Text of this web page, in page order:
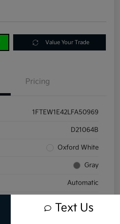
Value Your Trade
Pricing
1FTEW1E42LFA50969
D21064B
Oxford White
Gray
Automatic
Text Us